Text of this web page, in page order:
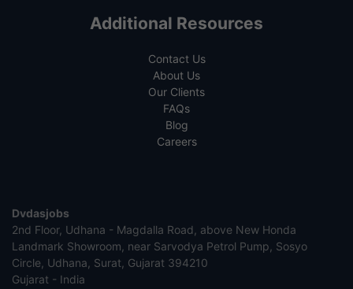
Additional Resources
Contact Us
About Us
Our Clients
FAQs
Blog
Careers
Dvdasjobs
2nd Floor, Udhana - Magdalla Road, above New Honda
Landmark Showroom, near Sarvodya Petrol Pump, Sosyo
Circle, Udhana, Surat, Gujarat 394210
Gujarat - India